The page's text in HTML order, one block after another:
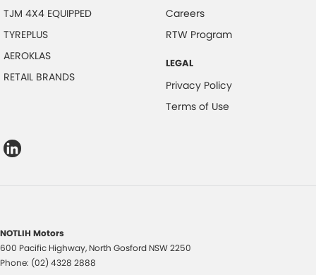
TJM 4X4 EQUIPPED
TYREPLUS
AEROKLAS
RETAIL BRANDS
Careers
RTW Program
LEGAL
Privacy Policy
Terms of Use
NOTLIH Motors
600 Pacific Highway, North Gosford NSW2250
Phone: (02) 4328 2888